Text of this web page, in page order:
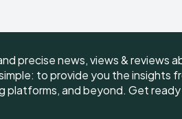
precise news, views & reviews
to provide you the insights
platforms, and beyond. Get